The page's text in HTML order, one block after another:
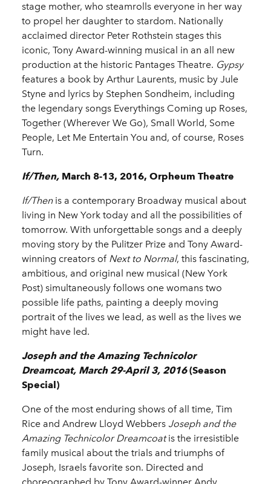
stage mother, who steamrolls everyone in her way
to propel her daughter to stardom. Nationally
acclaimed director Peter Rothstein stages this
iconic, Tony Award-winning musical in an all new
production at the historic Pantages Theatre. Gypsy
features a book by Arthur Laurents, music by Jule
Styne and lyrics by Stephen Sondheim, including
the legendary songs Everythings Coming up Roses,
Together (Wherever We Go), Small World, Some
People, Let Me Entertain You and, of course, Roses
Turn.
If/Then, March 8-13, 2016, Orpheum Theatre
If/Thenis a contemporary Broadway musical about
living in New York today and all the possibilities of
tomorrow. With unforgettable songs and a deeply
moving story by the Pulitzer Prize and Tony Award-
winning creators of Next to Normal, this fascinating,
ambitious, and original new musical (New York
Post) simultaneously follows one womans two
possible life paths, painting a deeply moving
portrait of the lives we lead, as well as the lives we
might have led.
Joseph and the Amazing Technicolor
Dreamcoat, March 29-April 3, 2016(Season
Special)
One of the most enduring shows of all time, Tim
Rice and Andrew Lloyd Webbers Joseph and the
Amazing Technicolor Dreamcoatis the irresistible
family musical about the trials and triumphs of
Joseph, Israels favorite son. Directed and